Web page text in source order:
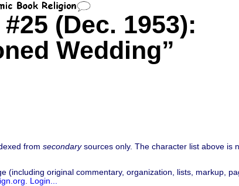
#25 (Dec. 1953):
Wedding”
from secondarysources only. The character list above is
original commentary, organization, lists, markup,
Login...